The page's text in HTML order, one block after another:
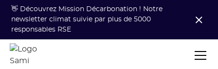
👋 Découvrez Mission Décarbonation ! Notre
newsletter climat suivie par plus de 5000
responsables RSE